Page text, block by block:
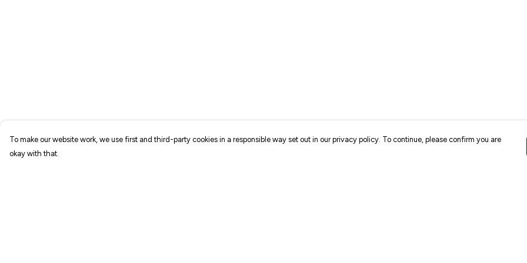
To make our website work, we use first and third-party cookies in a responsible way set out in our privacy policy. To continue, please confirm you are
okay with that.